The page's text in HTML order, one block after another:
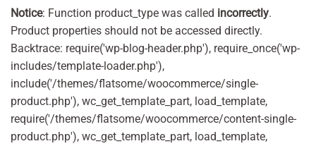
£1.99. £0.99.
Notice: Function product_type was called incorrectly.
Product properties should not be accessed directly.
Backtrace: require('wp-blog-header.php'), require_once('wp-
includes/template-loader.php'),
include('/themes/flatsome/woocommerce/single-
product.php'), wc_get_template_part, load_template,
require('/themes/flatsome/woocommerce/content-single-
product.php'), wc_get_template_part, load_template,